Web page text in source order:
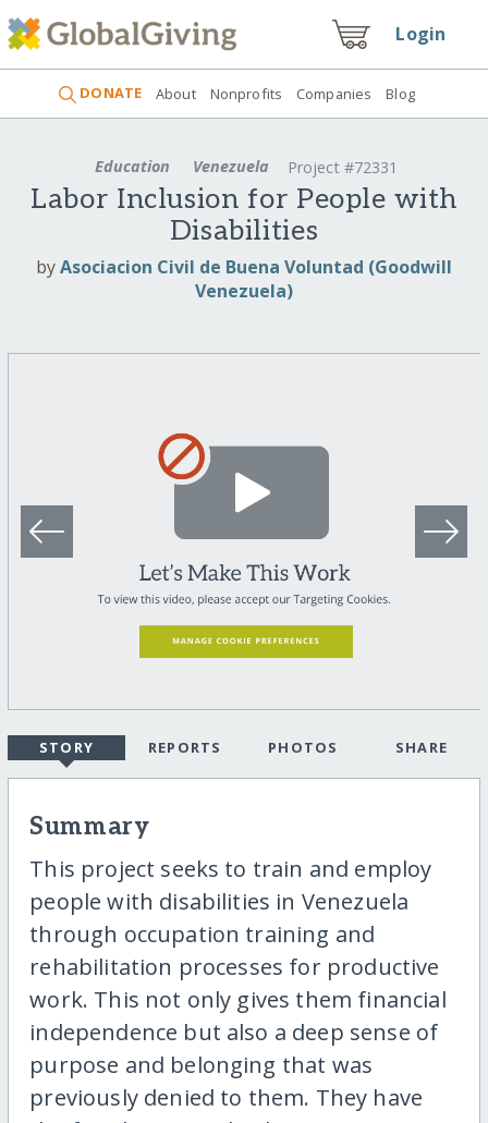
Login
DONATE About Nonprofits Companies Blog
Education Venezuela Project #72331
Labor Inclusion for People with
Disabilities
byAsociacion Civil de Buena Voluntad (Goodwill
Venezuela)
STORY REPORTS PHOTOS SHARE
Summary
This project seeks to train and employ
people with disabilities in Venezuela
through occupation training and
rehabilitation processes for productive
work. This not only gives them financial
independence but also a deep sense of
purpose and belonging that was
previously denied to them. They have